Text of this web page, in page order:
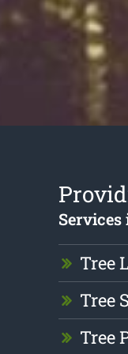
Services
Tree
Tree
Tree